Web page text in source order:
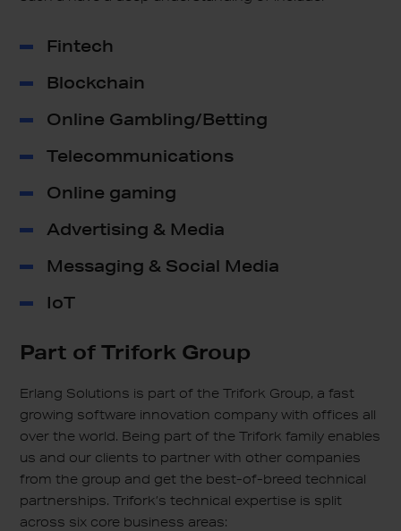
Fintech
Blockchain
Online Gambling/Betting
Telecommunications
Online gaming
Advertising & Media
Messaging & Social Media
IoT
Part of Trifork Group
Erlang Solutions is part of the Trifork Group, a fast
growing software innovation company with offices all
over the world. Being part of the Trifork family enables
us and our clients to partner with other companies
from the group and get the best-of-breed technical
partnerships. Trifork’s technical expertise is split
across six core business areas: